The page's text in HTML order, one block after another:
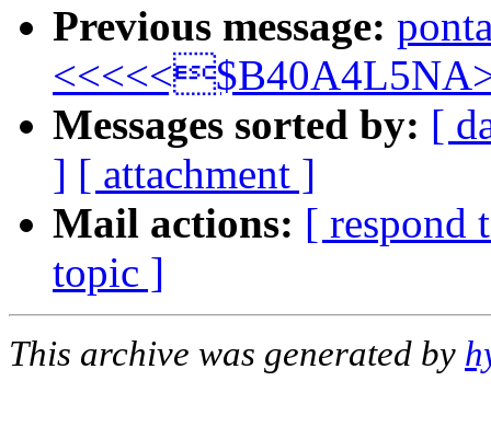
Previous message:
Messages sorted by: [
] [ attachment ]
Mail actions: [ respond
topic ]
This archive was generated by